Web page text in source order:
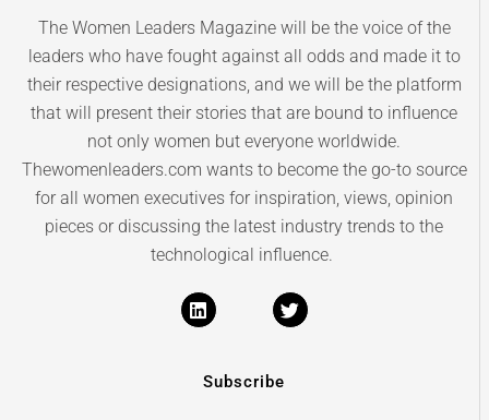
The Women Leaders Magazine will be the voice of the
leaders who have fought against all odds and made it to
their respective designations, and we will be the platform
that will present their stories that are bound to influence
not only women but everyone worldwide.
Thewomenleaders.com wants to become the go-to source
for all women executives for inspiration, views, opinion
pieces or discussing the latest industry trends to the
technological influence.
Subscribe